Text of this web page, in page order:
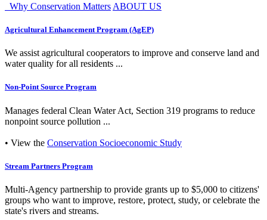
Why Conservation Matters ABOUT US
Agricultural Enhancement Program (AgEP)
We assist agricultural cooperators to improve and conserve land and
water quality for all residents ...
Non-Point Source Program
Manages federal Clean Water Act, Section 319 programs to reduce
nonpoint source pollution ...
• View the Conservation Socioeconomic Study
Stream Partners Program
Multi-Agency partnership to provide grants up to $5,000 to citizens'
groups who want to improve, restore, protect, study, or celebrate the
state's rivers and streams.